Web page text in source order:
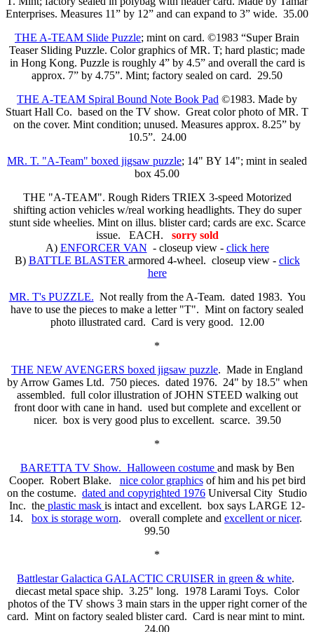
Enterprises. Measures 11” by 12” and can expand to 3” wide. 35.00
THE A-TEAM Slide Puzzle; mint on card. ©1983 “Super Brain
Teaser Sliding Puzzle. Color graphics of MR. T; hard plastic; made
in Hong Kong. Puzzle is roughly 4” by 4.5” and overall the card is
approx. 7” by 4.75”. Mint; factory sealed on card. 29.50
THE A-TEAM Spiral Bound Note Book Pad ©1983. Made by
Stuart Hall Co. based on the TV show. Great color photo of MR. T
on the cover. Mint condition; unused. Measures approx. 8.25” by
10.5”. 24.00
MR. T. "A-Team" boxed jigsaw puzzle; 14" BY 14"; mint in sealed
box 45.00
THE "A-TEAM". Rough Riders TRIEX 3-speed Motorized
shifting action vehicles w/real working headlights. They do super
stunt side wheelies. Mint on illus. blister card; cards are exc. Scarce
issue. EACH. sorry sold
A) ENFORCER VAN - closeup view - click here
B) BATTLE BLASTER armored 4-wheel. closeup view - click
here
MR. T's PUZZLE. Not really from the A-Team. dated 1983. You
have to use the pieces to make a letter "T". Mint on factory sealed
photo illustrated card. Card is very good. 12.00
*
THE NEW AVENGERS boxed jigsaw puzzle. Made in England
by Arrow Games Ltd. 750 pieces. dated 1976. 24" by 18.5" when
assembled. full color illustration of JOHN STEED walking out
front door with cane in hand. used but complete and excellent or
nicer. box is very good plus to excellent. scarce. 39.50
*
BARETTA TV Show. Halloween costume and mask by Ben
Cooper. Robert Blake. nice color graphicsof him and his pet bird
on the costume. dated and copyrighted 1976 Universal City Studio
Inc. the plastic mask is intact and excellent. box says LARGE 12-
14. box is storage worn. overall complete and excellent or nicer.
99.50
*
Battlestar Galactica GALACTIC CRUISER in green & white.
diecast metal space ship. 3.25" long. 1978 Larami Toys. Color
photos of the TV shows 3 main stars in the upper right corner of the
card. Mint on factory sealed blister card. Card is near mint to mint.
24.00